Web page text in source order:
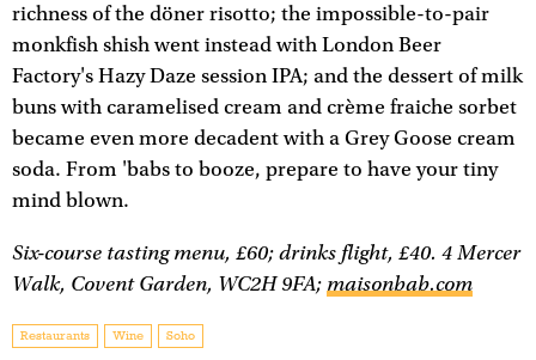
richness of the döner risotto; the impossible-to-pair
monkfish shish went instead with London Beer
Factory's Hazy Daze session IPA; and the dessert of milk
buns with caramelised cream and crème fraiche sorbet
became even more decadent with a Grey Goose cream
soda. From 'babs to booze, prepare to have your tiny
mind blown.
Six-course tasting menu, £60; drinks flight, £40. 4 Mercer
Walk, Covent Garden, WC2H 9FA; maisonbab.com
Restaurants Wine Soho